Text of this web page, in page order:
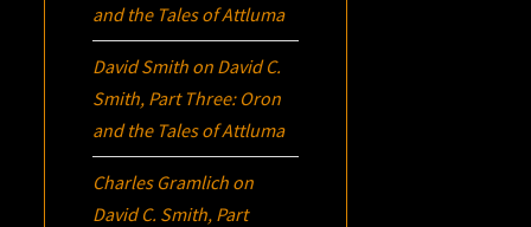
and the Tales of Attluma
David Smith on David C.
Smith, Part Three: Oron
and the Tales of Attluma
Charles Gramlich on
David C. Smith, Part